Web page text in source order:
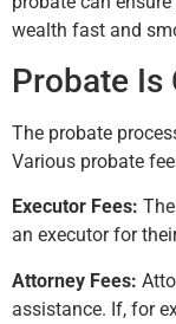
wealth fast and
Probate Is
The probate
Various probate
Executor Fees:
an executor for
Attorney Fees:
assistance. If, for